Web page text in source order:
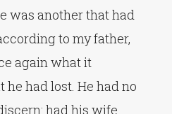
was another that had
to my father,
again what it
he had lost. He had no
had his wife